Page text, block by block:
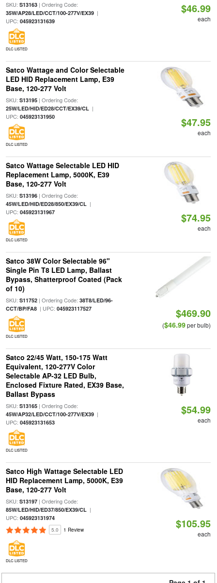
SKU: S13163| Ordering Code:
35W/AP28/LED/CCT/100-277V/EX39|
UPC: 045923131639
DLC LISTED
$46.99
each
Satco Wattage and Color Selectable
LED HID Replacement Lamp, E39
Base, 120-277 Volt
SKU: S13195| Ordering Code:
25W/LED/HID/ED28/CCT/EX39/CL|
UPC: 045923131950
DLC LISTED
$47.95
each
Satco Wattage Selectable LED HID
Replacement Lamp, 5000K, E39
Base, 120-277 Volt
SKU: S13196| Ordering Code:
45W/LED/HID/ED28/850/EX39/CL|
UPC: 045923131967
DLC LISTED
$74.95
each
Satco 38W Color Selectable 96"
Single Pin T8 LED Lamp, Ballast
Bypass, Shatterproof Coated (Pack
of 10)
SKU: S11752| Ordering Code: 38T8/LED/96-
CCT/BP/FA8| UPC: 045923117527
DLC LISTED
$469.90
($46.99per bulb)
Satco 22/45 Watt, 150-175 Watt
Equivalent, 120-277V Color
Selectable AP-32 LED Bulb,
Enclosed Fixture Rated, EX39 Base,
Ballast Bypass
SKU: S13165| Ordering Code:
45W/AP32/LED/CCT/100-277V/EX39|
UPC: 045923131653
DLC LISTED
$54.99
each
Satco High Wattage Selectable LED
HID Replacement Lamp, 5000K, E39
Base, 120-277 Volt
SKU: S13197| Ordering Code:
85W/LED/HID/ED37/850/EX39/CL|
UPC: 045923131974
5.0 1 Review
DLC LISTED
$105.95
each